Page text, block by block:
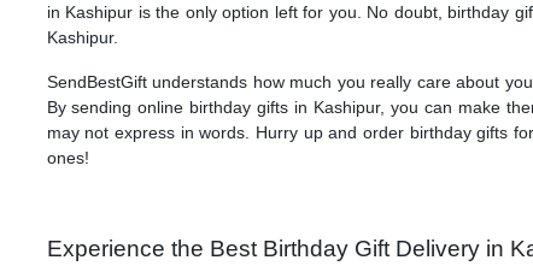
in Kashipur is the only option left for you. No doubt, birthday
Kashipur.
SendBestGift understands how much you really care about
By sending online birthday gifts in Kashipur, you can make
may not express in words. Hurry up and order birthday gifts
ones!
Experience the Best Birthday Gift Delivery in